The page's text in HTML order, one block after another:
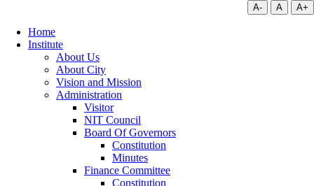
A- A A+
Home
Institute
About Us
About City
Vision and Mission
Administration
Visitor
NIT Council
Board Of Governors
Constitution
Minutes
Finance Committee
Constitution